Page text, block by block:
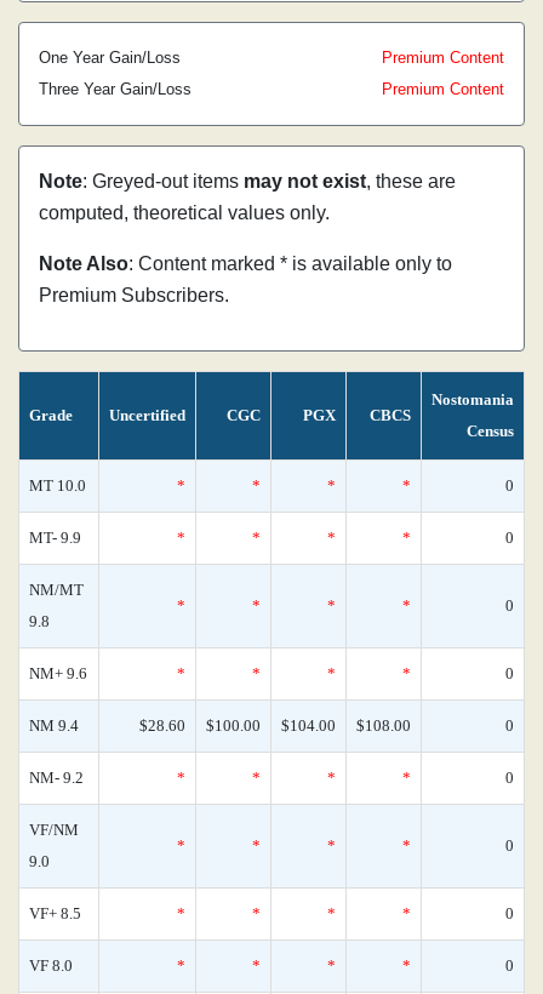
One Year Gain/Loss
Premium Content
Three Year Gain/Loss
Premium Content
Note: Greyed-out items may not exist, these are
computed, theoretical values only.
Note Also: Content marked * is available only to
Premium Subscribers.
Grade Uncertified CGC PGX CBCS
Nostomania
Census
MT 10.0 * * * * 0
MT- 9.9 * * * * 0
NM/MT
9.8
* * * * 0
NM+ 9.6 * * * * 0
NM 9.4 $28.60 $100.00 $104.00 $108.00 0
NM- 9.2 * * * * 0
VF/NM
9.0
* * * * 0
VF+ 8.5 * * * * 0
VF 8.0 * * * * 0